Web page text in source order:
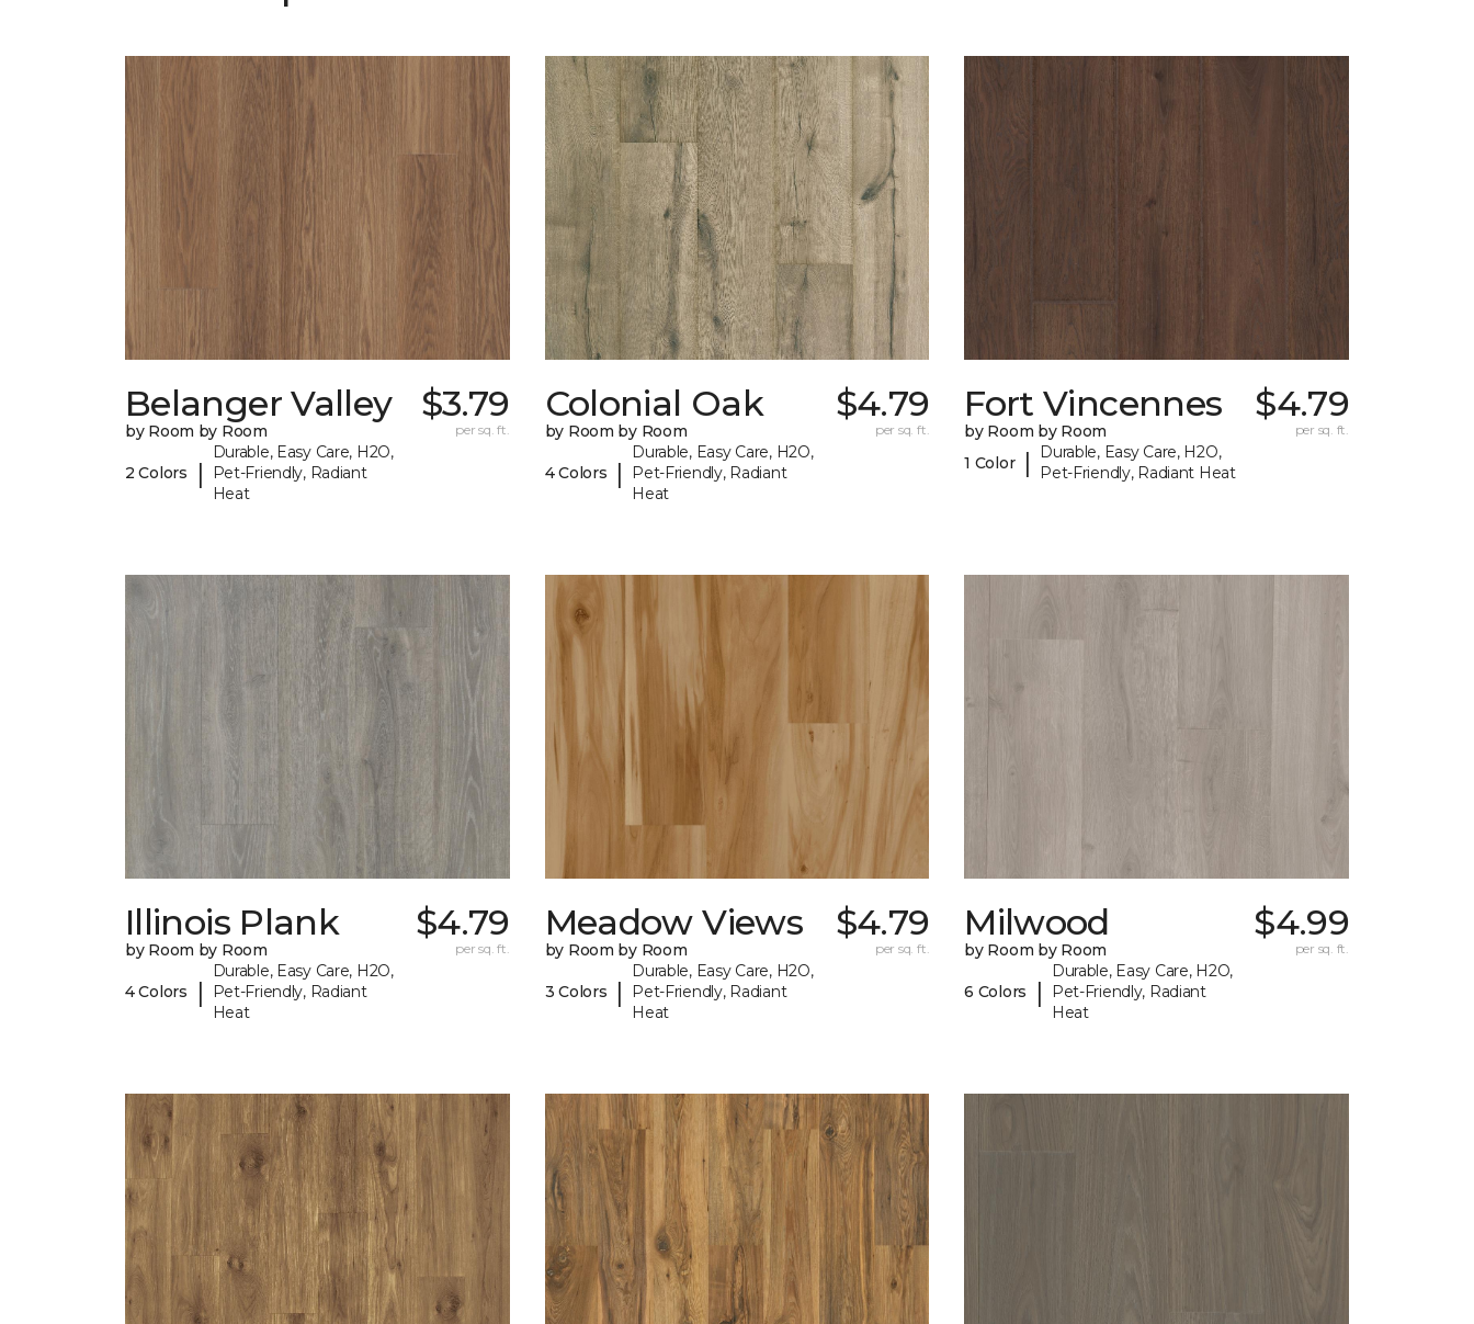
Belanger Valley
by Room by Room
2 Colors |
Durable, Easy Care, H2O,
Pet-Friendly, Radiant
Heat
$3.79
per sq. ft.
Colonial Oak
by Room by Room
4 Colors |
Durable, Easy Care, H2O,
Pet-Friendly, Radiant
Heat
$4.79
per sq. ft.
Fort Vincennes
by Room by Room
1 Color |
Durable, Easy Care, H2O,
Pet-Friendly, Radiant Heat
$4.79
per sq. ft.
Illinois Plank
by Room by Room
4 Colors |
Durable, Easy Care, H2O,
Pet-Friendly, Radiant
Heat
$4.79
per sq. ft.
Meadow Views
by Room by Room
3 Colors |
Durable, Easy Care, H2O,
Pet-Friendly, Radiant
Heat
$4.79
per sq. ft.
Milwood
by Room by Room
6 Colors |
Durable, Easy Care, H2O,
Pet-Friendly, Radiant
Heat
$4.99
per sq. ft.